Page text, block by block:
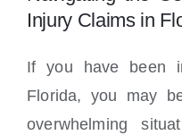
Locations
Injury Claims in
If you have been
Florida, you may
overwhelming